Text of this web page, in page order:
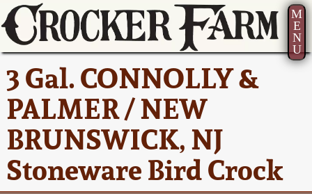
M
E
N
U
3 Gal. CONNOLLY &
PALMER / NEW
BRUNSWICK, NJ
Stoneware Bird Crock
Current Auction:
Summer
AMERICA 250! July 22 -
31, 2026
Full Online Catalog!
America 250!
Ward Collection
Spring 2026
Wahler Collection 2
How to Sell Your
Pottery
Contact Us
Greatest Hits
New York State
Stoneware
New York City
Stoneware
About Us
Bio
Contact Info
How to Bid